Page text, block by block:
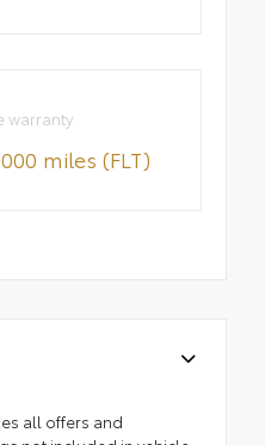
warranty
miles (FLT)
all offers and